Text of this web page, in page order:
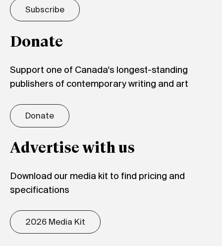
Subscribe
Donate
Support one of Canada's longest-standing
publishers of contemporary writing and art
Donate
Advertise with us
Download our media kit to find pricing and
specifications
2026 Media Kit